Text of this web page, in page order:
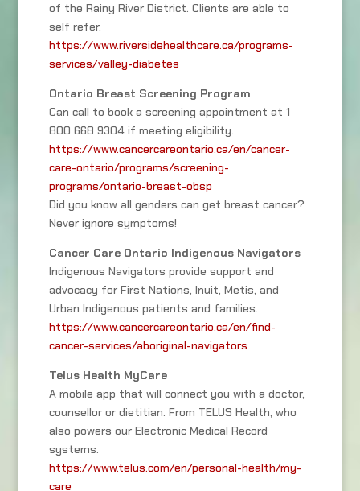
of the Rainy River District. Clients are able to
self refer.
https://www.riversidehealthcare.ca/programs-
services/valley-diabetes
Ontario Breast Screening Program
Can call to book a screening appointment at 1
800 668 9304 if meeting eligibility.
https://www.cancercareontario.ca/en/cancer-
care-ontario/programs/screening-
programs/ontario-breast-obsp
Did you know all genders can get breast cancer?
Never ignore symptoms!
Cancer Care Ontario Indigenous Navigators
Indigenous Navigators provide support and
advocacy for First Nations, Inuit, Metis, and
Urban Indigenous patients and families.
https://www.cancercareontario.ca/en/find-
cancer-services/aboriginal-navigators
Telus Health MyCare
A mobile app that will connect you with a doctor,
counsellor or dietitian. From TELUS Health, who
also powers our Electronic Medical Record
systems.
https://www.telus.com/en/personal-health/my-
care